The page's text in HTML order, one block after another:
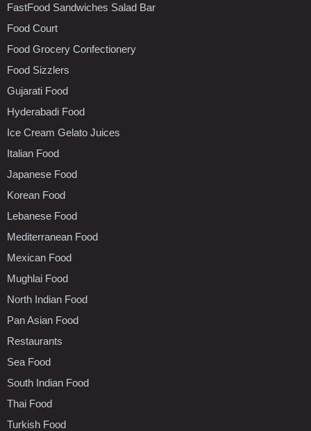
FastFood Sandwiches Salad Bar
Food Court
Food Grocery Confectionery
Food Sizzlers
Gujarati Food
Hyderabadi Food
Ice Cream Gelato Juices
Italian Food
Japanese Food
Korean Food
Lebanese Food
Mediterranean Food
Mexican Food
Mughlai Food
North Indian Food
Pan Asian Food
Restaurants
Sea Food
South Indian Food
Thai Food
Turkish Food